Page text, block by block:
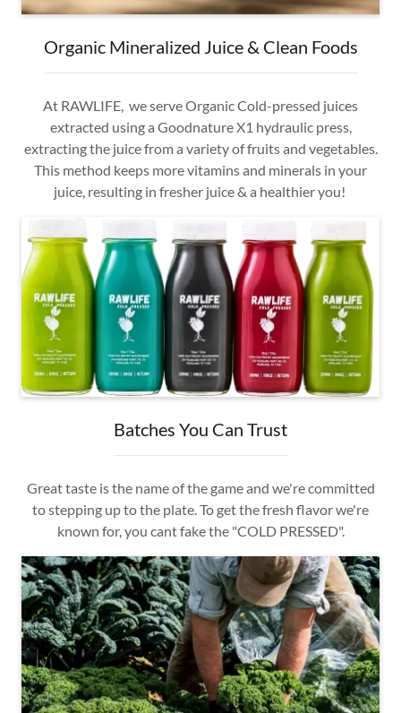
Organic Mineralized Juice & Clean Foods
At RAWLIFE, we serve Organic Cold-pressed juices
extracted using a Goodnature X1 hydraulic press,
extracting the juice from a variety of fruits and vegetables.
This method keeps more vitamins and minerals in your
juice, resulting in fresher juice & a healthier you!
Batches You Can Trust
Great taste is the name of the game and we're committed
to stepping up to the plate. To get the fresh flavor we're
known for, you cant fake the "COLD PRESSED".